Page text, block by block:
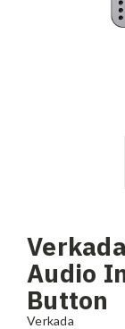
Audio
Button
Verkada